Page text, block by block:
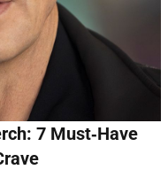
7 Must‑Have